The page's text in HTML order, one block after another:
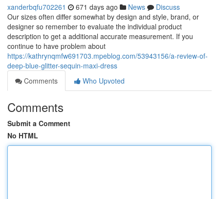
xanderbqfu702261 671 days ago News
Discuss
Our sizes often differ somewhat by design and style, brand, or
designer so remember to evaluate the individual product
description to get a additional accurate measurement. If you
continue to have problem about
https://kathrynqmfw691703.mpeblog.com/53943156/a-review-of-
deep-blue-glitter-sequin-maxi-dress
Comments
Who Upvoted
Comments
Submit a Comment
No HTML